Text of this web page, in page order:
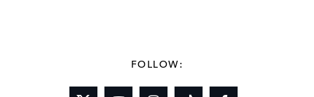
FOLLOW: